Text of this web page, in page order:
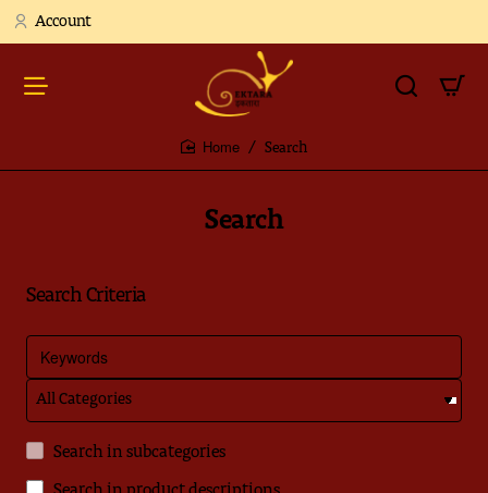
Account
Search
Search
Search Criteria
Search in subcategories
Search in product descriptions